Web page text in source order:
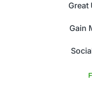
Great
Gain